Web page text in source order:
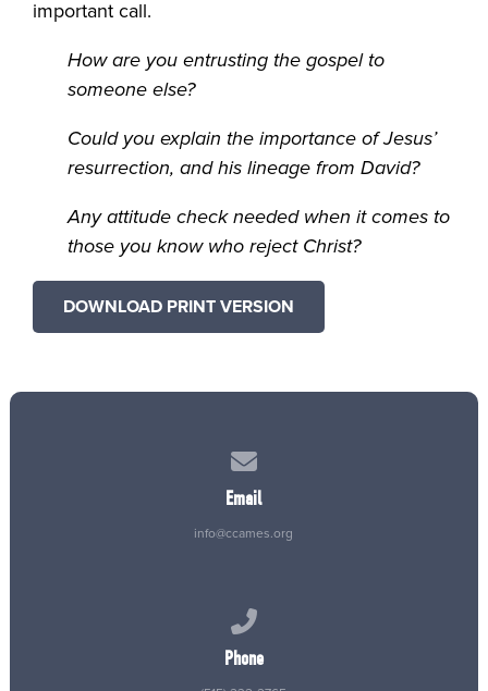
important call.
How are you entrusting the gospel to
someone else?
Could you explain the importance of Jesus’
resurrection, and his lineage from David?
Any attitude check needed when it comes to
those you know who reject Christ?
DOWNLOAD PRINT VERSION
Email
info@ccames.org
Phone